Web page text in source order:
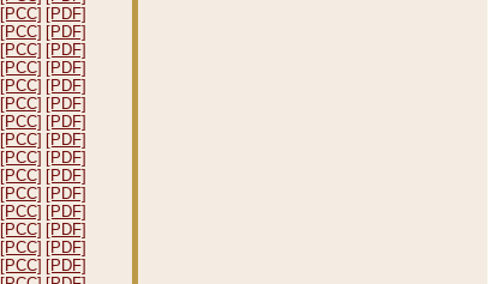
[PCC] [PDF]
[PCC] [PDF]
[PCC] [PDF]
[PCC] [PDF]
[PCC] [PDF]
[PCC] [PDF]
[PCC] [PDF]
[PCC] [PDF]
[PCC] [PDF]
[PCC] [PDF]
[PCC] [PDF]
[PCC] [PDF]
[PCC] [PDF]
[PCC] [PDF]
[PCC] [PDF]